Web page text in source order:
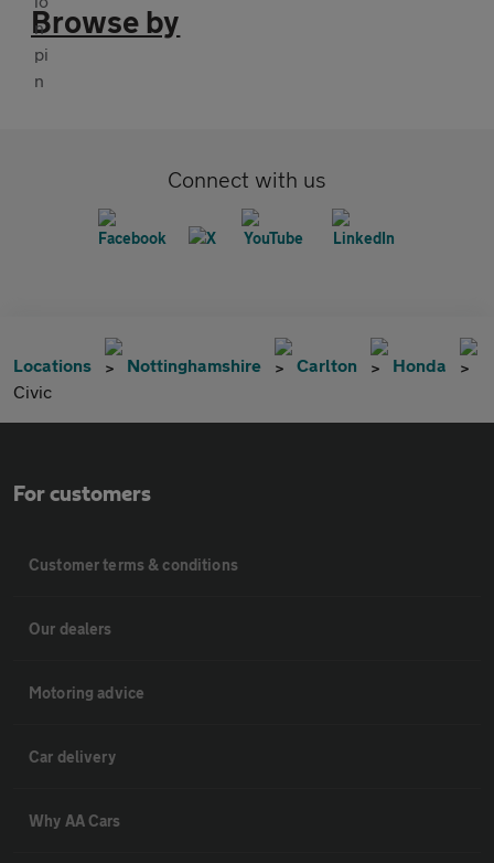
Browse by
Connect with us
Locations Nottinghamshire Carlton
Honda
Civic
For customers
Customer terms & conditions
Our dealers
Motoring advice
Car delivery
Why AA Cars